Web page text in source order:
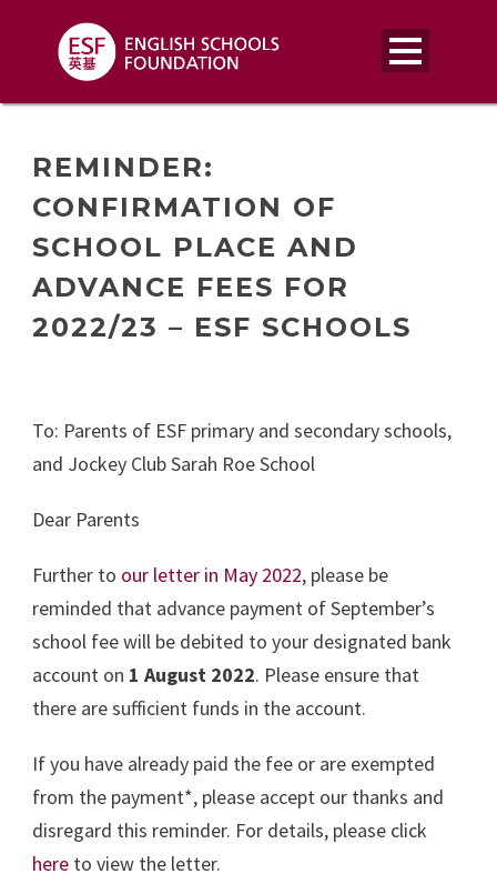
REMINDER:
CONFIRMATION OF
SCHOOL PLACE AND
ADVANCE FEES FOR
2022/23 – ESF SCHOOLS
To: Parents of ESF primary and secondary schools,
and Jockey Club Sarah Roe School
Dear Parents
Further to our letter in May 2022, please be
reminded that advance payment of September’s
school fee will be debited to your designated bank
account on 1 August 2022. Please ensure that
there are sufficient funds in the account.
If you have already paid the fee or are exempted
from the payment*, please accept our thanks and
disregard this reminder. For details, please click
here to view the letter.